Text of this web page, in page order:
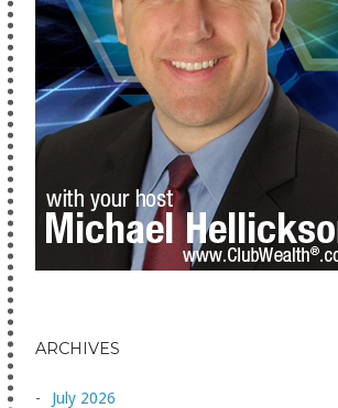
ARCHIVES
July 2026